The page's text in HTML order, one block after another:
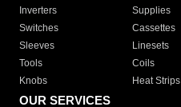
Inverters
Supplies
Switches
Cassettes
Sleeves
Linesets
Tools
Coils
Knobs
Heat Strips
OUR SERVICES